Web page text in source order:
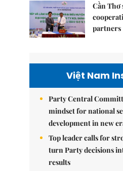
Cần Thơ
partners
Việt Nam
Party Central
mindset for national
development in new
Top leader calls for
turn Party decisions
results